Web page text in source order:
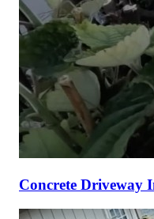
Concrete Driveway